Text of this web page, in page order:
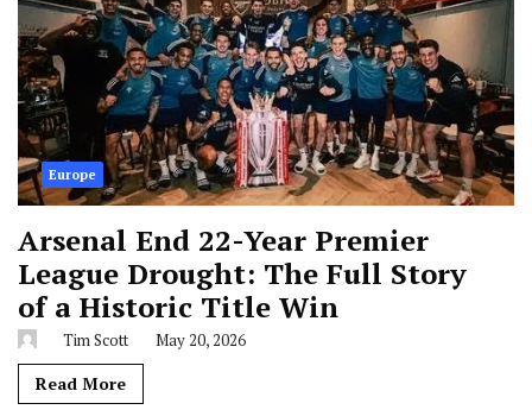
Europe
Arsenal End 22-Year Premier
League Drought: The Full Story
of a Historic Title Win
Tim Scott May 20, 2026
Read More